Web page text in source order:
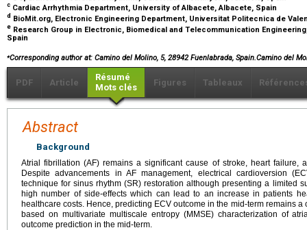
c Cardiac Arrhythmia Department, University of Albacete, Albacete, Spain
d BioMit.org, Electronic Engineering Department, Universitat Politecnica de
e Research Group in Electronic, Biomedical and Telecommunication
Spain
⁎Corresponding author at: Camino del Molino, 5, 28942 Fuenlabrada, Spain.Camino del
PDF Article
Résumé
Mots clés
Figures Tableaux
Abstract
Background
Atrial fibrillation (AF) remains a significant cause of stroke, heart failure,
Despite advancements in AF management, electrical cardioversion
technique for sinus rhythm (SR) restoration although presenting a limited
high number of side-effects which can lead to an increase in patients
healthcare costs. Hence, predicting ECV outcome in the mid-term remains
based on multivariate multiscale entropy (MMSE) characterization of
outcome prediction in the mid-term.